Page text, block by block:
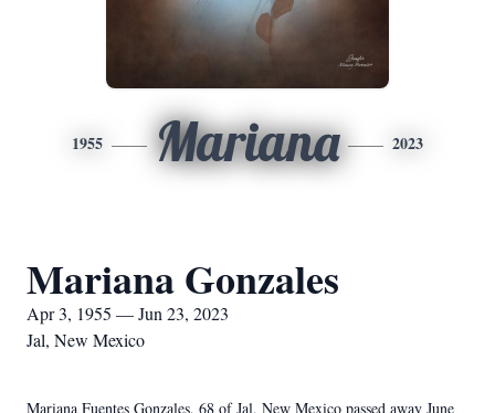
1955 Mariana 2023
Mariana Gonzales
Apr 3, 1955 — Jun 23, 2023
Jal, New Mexico
Mariana Fuentes Gonzales, 68 of Jal, New Mexico passed away June